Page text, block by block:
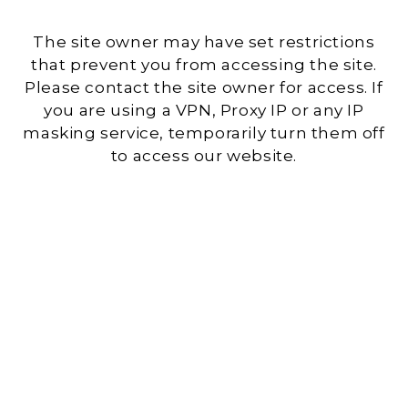
The site owner may have set restrictions
that prevent you from accessing the site.
Please contact the site owner for access. If
you are using a VPN, Proxy IP or any IP
masking service, temporarily turn them off
to access our website.